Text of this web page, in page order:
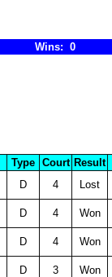
Wins: 0
Type Court Result
D 4 Lost
D 4 Won
D 4 Won
D 3 Won